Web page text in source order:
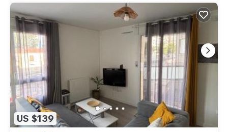
US $139